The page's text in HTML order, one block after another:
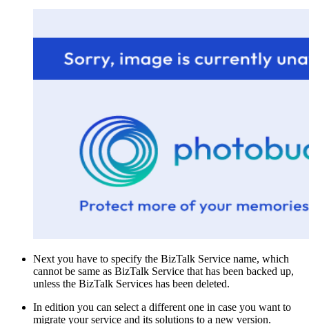
Next you have to specify the BizTalk Service name, which
cannot be same as BizTalk Service that has been backed up,
unless the BizTalk Services has been deleted.
In edition you can select a different one in case you want to
migrate your service and its solutions to a new version.